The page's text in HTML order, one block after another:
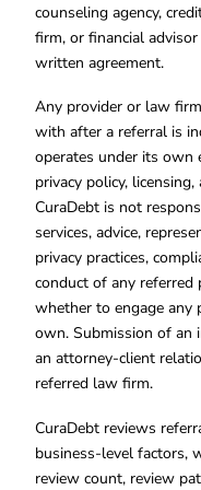
counseling agency,
firm, or financial
written agreement.
Any provider or law
with after a referral is
operates under its own
privacy policy,
CuraDebt is not
services, advice,
privacy practices,
conduct of any referred
whether to engage
own. Submission of an
an attorney-client
referred law firm.
CuraDebt reviews
business-level factors,
review count, review